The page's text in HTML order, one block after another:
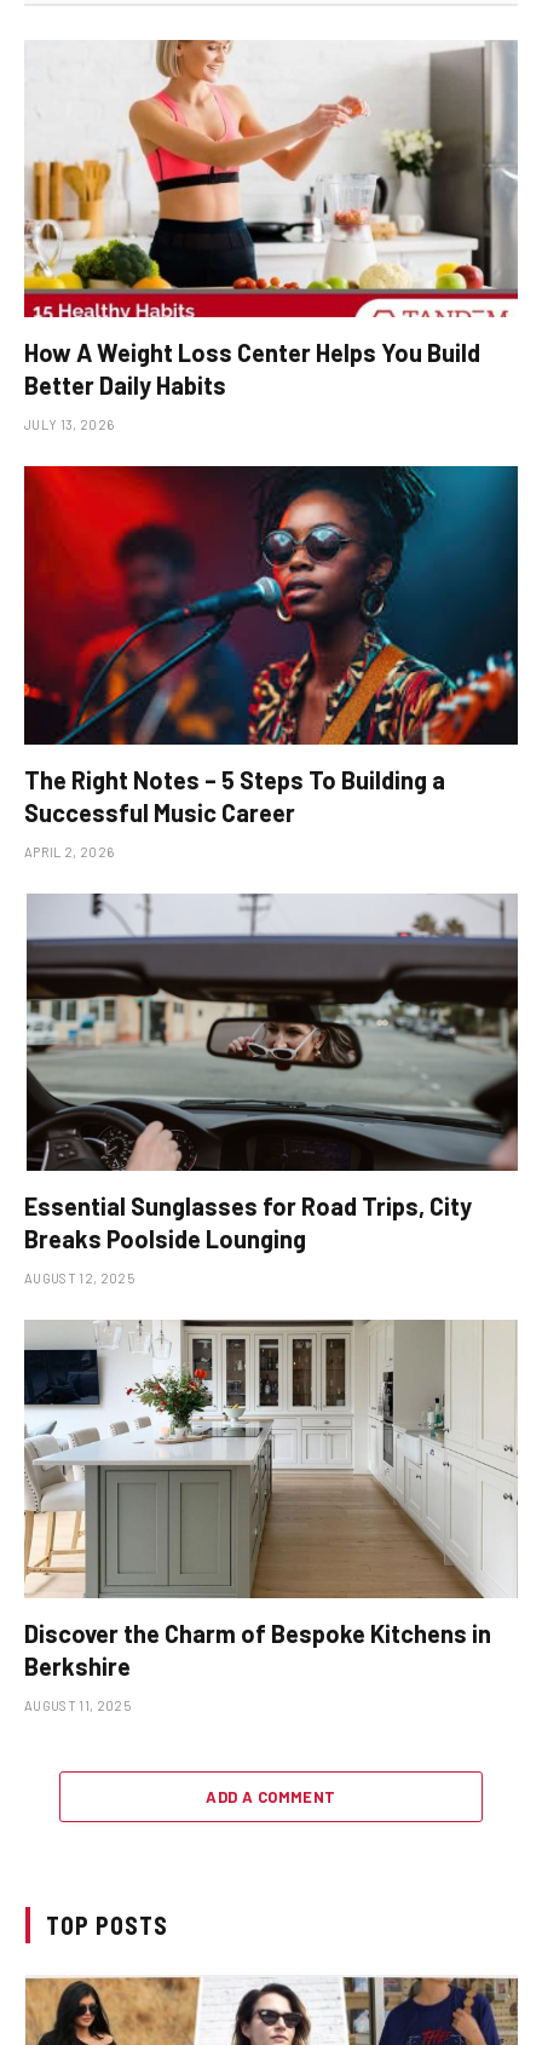
How A Weight Loss Center Helps You Build
Better Daily Habits
JULY 13, 2026
The Right Notes – 5 Steps To Building a
Successful Music Career
APRIL 2, 2026
Essential Sunglasses for Road Trips, City
Breaks Poolside Lounging
AUGUST 12, 2025
Discover the Charm of Bespoke Kitchens in
Berkshire
AUGUST 11, 2025
ADD A COMMENT
TOP POSTS